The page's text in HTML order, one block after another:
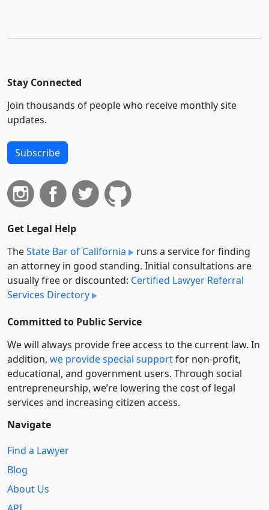
Stay Connected
Join thousands of people who receive monthly site
updates.
Subscribe
Get Legal Help
TheState Bar of California
runs a service for finding
an attorney in good standing. Initial consultations are
usually free or discounted: Certified Lawyer Referral
Services Directory
Committed to Public Service
We will always provide free access to the current law. In
addition, we provide special supportfor non-profit,
educational, and government users. Through social
entre­pre­neurship, we’re lowering the cost of legal
services and increasing citizen access.
Navigate
Find a Lawyer
Blog
About Us